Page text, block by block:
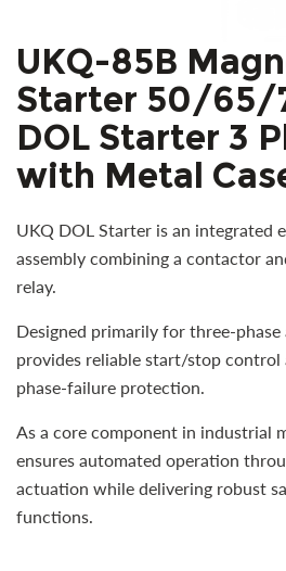
UKQ-85B
Starter 50/65/
DOL Starter 3
with Metal
UKQ DOL Starter is an integrated
assembly combining a contactor
relay.
Designed primarily for three-
provides reliable start/stop control
phase-failure protection.
As a core component in industrial
ensures automated operation
actuation while delivering robust
functions.